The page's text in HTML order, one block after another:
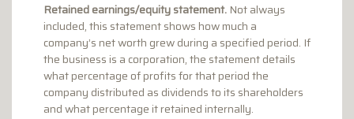
Retained earnings/equity statement. Not always
included, this statement shows how much a
company’s net worth grew during a specified period. If
the business is a corporation, the statement details
what percentage of profits for that period the
company distributed as dividends to its shareholders
and what percentage it retained internally.